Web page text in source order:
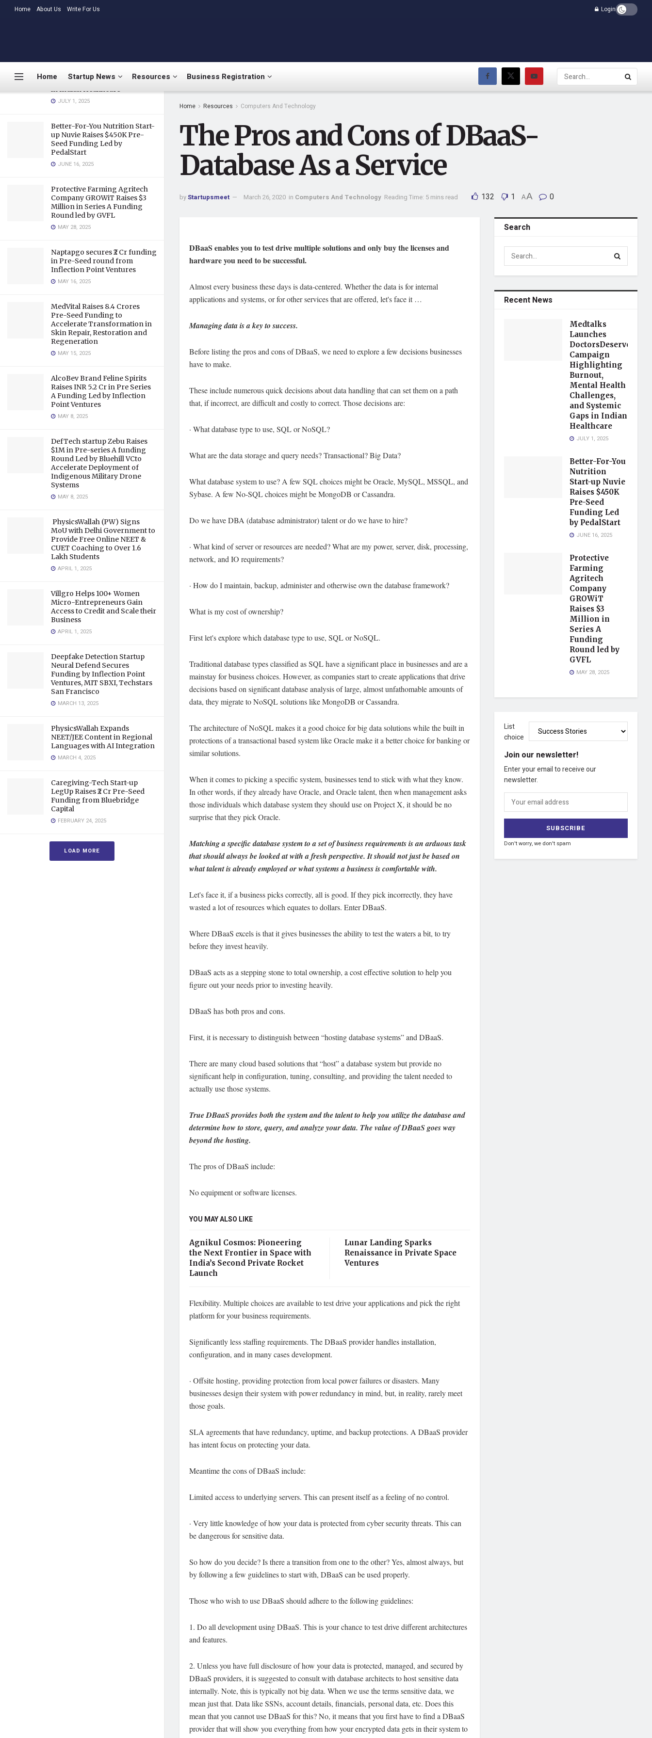
LATEST TRENDING
Campaign Highlighting
Burnout, Mental Health
Challenges, and Systemic Gaps
in Indian Healthcare
JULY 1, 2025
Better-For-You Nutrition Start-
up Nuvie Raises $450K Pre-
Seed Funding Led by
PedalStart
JUNE 16, 2025
Protective Farming Agritech
Company GROWiT Raises $3
Million in Series A Funding
Round led by GVFL
MAY 28, 2025
Naptapgo secures ₹2 Cr funding
in Pre-Seed round from
Inflection Point Ventures
MAY 16, 2025
MedVital Raises 8.4 Crores
Pre-Seed Funding to
Accelerate Transformation in
Skin Repair, Restoration and
Regeneration
MAY 15, 2025
AlcoBev Brand Feline Spirits
Raises INR 5.2 Cr in Pre Series
A Funding Led by Inflection
Point Ventures
MAY 8, 2025
DefTech startup Zebu Raises
$1M in Pre-series A funding
Round Led by Bluehill VCto
Accelerate Deployment of
Indigenous Military Drone
Systems
MAY 8, 2025
PhysicsWallah (PW) Signs
MoU with Delhi Government to
Provide Free Online NEET &
CUET Coaching to Over 1.6
Lakh Students
APRIL 1, 2025
Villgro Helps 100+ Women
Micro-Entrepreneurs Gain
Access to Credit and Scale their
Business
APRIL 1, 2025
Deepfake Detection Startup
Neural Defend Secures
Funding by Inflection Point
Ventures, MIT SBXI, Techstars
San Francisco
MARCH 13, 2025
PhysicsWallah Expands
NEET/JEE Content in Regional
Languages with AI Integration
MARCH 4, 2025
Caregiving-Tech Start-up
LegUp Raises ₹2 Cr Pre-Seed
Funding from Bluebridge
Capital
FEBRUARY 24, 2025
LOAD MORE
Home About Us Write For Us Login
Home Startup News Resources Business Registration
Home Resources Computers And Technology
The Pros and Cons of DBaaS-
Database As a Service
byStartupsmeet March 26, 2020 in Computers And Technology Reading Time: 5 mins read 132 1 AA 0
DBaaS enables you to test drive multiple solutions and only buy the licenses and
hardware you need to be successful.
Almost every business these days is data-centered. Whether the data is for internal
applications and systems, or for other services that are offered, let's face it …
Managing data is a key to success.
Before listing the pros and cons of DBaaS, we need to explore a few decisions businesses
have to make.
These include numerous quick decisions about data handling that can set them on a path
that, if incorrect, are difficult and costly to correct. Those decisions are:
· What database type to use, SQL or NoSQL?
What are the data storage and query needs? Transactional? Big Data?
What database system to use? A few SQL choices might be Oracle, MySQL, MSSQL, and
Sybase. A few No-SQL choices might be MongoDB or Cassandra.
Do we have DBA (database administrator) talent or do we have to hire?
· What kind of server or resources are needed? What are my power, server, disk, processing,
network, and IO requirements?
· How do I maintain, backup, administer and otherwise own the database framework?
What is my cost of ownership?
First let's explore which database type to use, SQL or NoSQL.
Traditional database types classified as SQL have a significant place in businesses and are a
mainstay for business choices. However, as companies start to create applications that drive
decisions based on significant database analysis of large, almost unfathomable amounts of
data, they migrate to NoSQL solutions like MongoDB or Cassandra.
The architecture of NoSQL makes it a good choice for big data solutions while the built in
protections of a transactional based system like Oracle make it a better choice for banking or
similar solutions.
When it comes to picking a specific system, businesses tend to stick with what they know.
In other words, if they already have Oracle, and Oracle talent, then when management asks
those individuals which database system they should use on Project X, it should be no
surprise that they pick Oracle.
Matching a specific database system to a set of business requirements is an arduous task
that should always be looked at with a fresh perspective. It should not just be based on
what talent is already employed or what systems a business is comfortable with.
Let's face it, if a business picks correctly, all is good. If they pick incorrectly, they have
wasted a lot of resources which equates to dollars. Enter DBaaS.
Where DBaaS excels is that it gives businesses the ability to test the waters a bit, to try
before they invest heavily.
DBaaS acts as a stepping stone to total ownership, a cost effective solution to help you
figure out your needs prior to investing heavily.
DBaaS has both pros and cons.
First, it is necessary to distinguish between “hosting database systems” and DBaaS.
There are many cloud based solutions that “host” a database system but provide no
significant help in configuration, tuning, consulting, and providing the talent needed to
actually use those systems.
True DBaaS provides both the system and the talent to help you utilize the database and
determine how to store, query, and analyze your data. The value of DBaaS goes way
beyond the hosting.
The pros of DBaaS include:
No equipment or software licenses.
YOU MAY ALSO LIKE
Agnikul Cosmos: Pioneering
the Next Frontier in Space with
India’s Second Private Rocket
Launch
Lunar Landing Sparks
Renaissance in Private Space
Ventures
Flexibility. Multiple choices are available to test drive your applications and pick the right
platform for your business requirements.
Significantly less staffing requirements. The DBaaS provider handles installation,
configuration, and in many cases development.
· Offsite hosting, providing protection from local power failures or disasters. Many
businesses design their system with power redundancy in mind, but, in reality, rarely meet
those goals.
SLA agreements that have redundancy, uptime, and backup protections. A DBaaS provider
has intent focus on protecting your data.
Meantime the cons of DBaaS include:
Limited access to underlying servers. This can present itself as a feeling of no control.
· Very little knowledge of how your data is protected from cyber security threats. This can
be dangerous for sensitive data.
So how do you decide? Is there a transition from one to the other? Yes, almost always, but
by following a few guidelines to start with, DBaaS can be used properly.
Those who wish to use DBaaS should adhere to the following guidelines:
1. Do all development using DBaaS. This is your chance to test drive different architectures
and features.
2. Unless you have full disclosure of how your data is protected, managed, and secured by
DBaaS providers, it is suggested to consult with database architects to host sensitive data
internally. Note, this is typically not big data. When we use the terms sensitive data, we
mean just that. Data like SSNs, account details, financials, personal data, etc. Does this
mean that you cannot use DBaaS for this? No, it means that you first have to find a DBaaS
provider that will show you everything from how your encrypted data gets in their system to
Search
Recent News
Medtalks
Launches
Campaign
Highlighting
Burnout,
Mental Health
Challenges,
and Systemic
Gaps in Indian
Healthcare
JULY 1, 2025
Better-For-You
Nutrition
Start-up Nuvie
Raises $450K
Pre-Seed
Funding Led
by PedalStart
JUNE 16, 2025
Protective
Farming
Agritech
Company
GROWiT
Raises $3
Million in
Series A
Funding
Round led by
GVFL
MAY 28, 2025
List
choice
Join our newsletter!
Enter your email to receive our
newsletter.
Don't worry, we don't spam